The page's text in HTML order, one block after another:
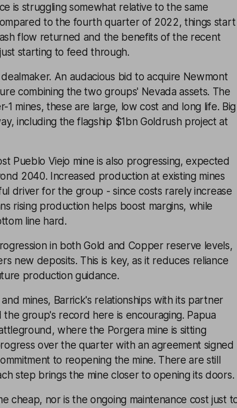
is struggling somewhat relative to the same
to the fourth quarter of 2022, things start
flow returned and the benefits of the recent
starting to feed through.
An audacious bid to acquire Newmont
combining the two groups' Nevada assets. The
1 mines, these are large, low cost and long life. Big
including the flagship $1bn Goldrush project at
Pueblo Viejo mine is also progressing, expected
2040. Increased production at existing mines
driver for the group - since costs rarely increase
rising production helps boost margins, while
line hard.
in both Gold and Copper reserve levels,
new deposits. This is key, as it reduces reliance
production guidance.
mines, Barrick's relationships with its partner
group's record here is encouraging. Papua
where the Porgera mine is sitting
over the quarter with an agreement signed
to reopening the mine. There are still
step brings the mine closer to opening its doors.
cheap, nor is the ongoing maintenance cost just